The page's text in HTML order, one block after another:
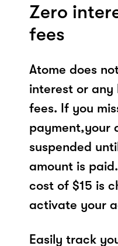
Zero
fees
Atome does
interest or any
fees. If you
payment,your
suspended
amount is
cost of $15 is
activate your
Easily track